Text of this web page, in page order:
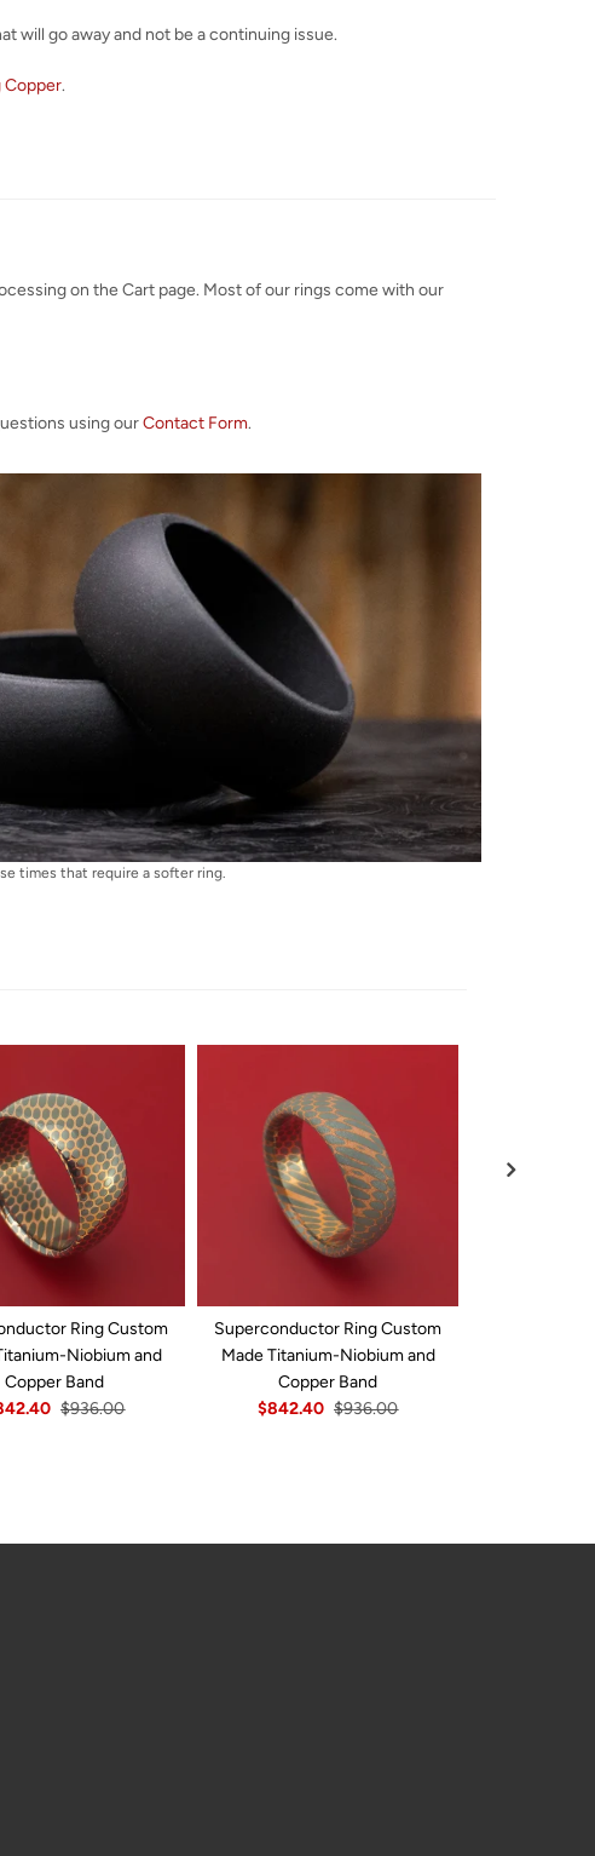
will go away and not be a continuing issue.
Copper.
on the Cart page. Most of our rings come with our
using ourContact Form.
times that require a softer ring.
Ring Custom
Niobium and
Copper Band
$936.00
Superconductor Ring Custom
Made Titanium-Niobium and
Copper Band
$842.40 $936.00